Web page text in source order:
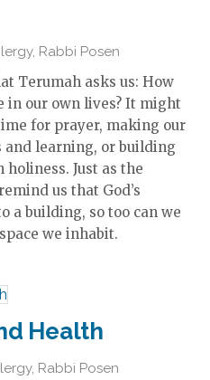
, Rabbi Posen
Terumah asks us: How
in our own lives? It might
for prayer, making our
and learning, or building
Just as the
us that God’s
a building, so too can we
we inhabit.
Health
, Rabbi Posen